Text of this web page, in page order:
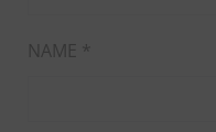
NAME *